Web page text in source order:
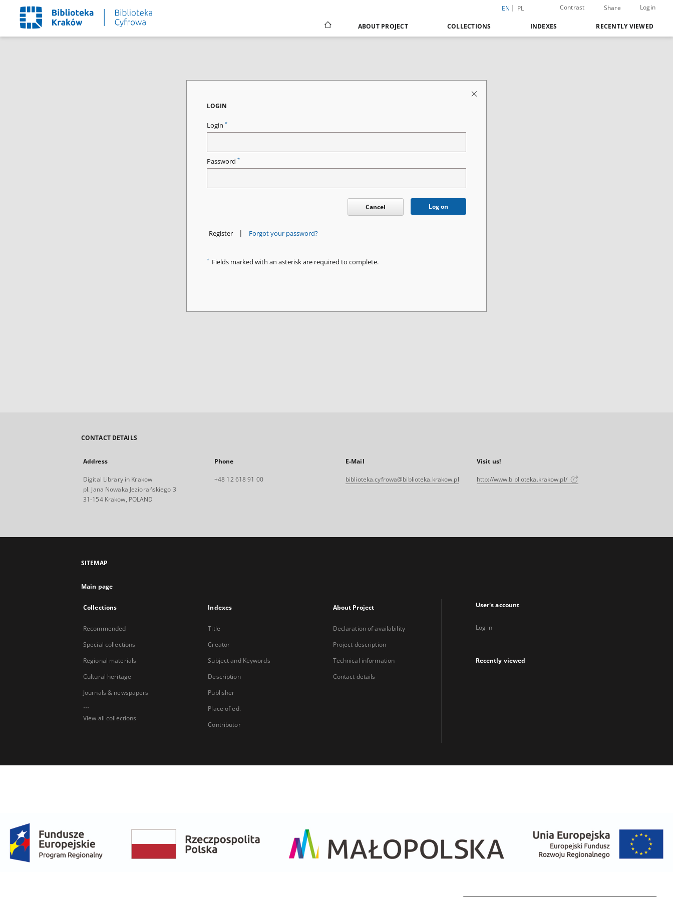
EN PL Contrast Share Login
ABOUT PROJECT COLLECTIONS INDEXES RECENTLY VIEWED
LOGIN
Login *
Password *
Cancel Log on
Register | Forgot your password?
* Fields marked with an asterisk are required to complete.
CONTACT DETAILS
Address
Digital Library in Krakow
pl. Jana Nowaka Jeziorańskiego 3
31-154 Krakow, POLAND
Phone
+48 12 618 91 00
E-Mail
biblioteka.cyfrowa@biblioteka.krakow.pl
Visit us!
http://www.biblioteka.krakow.pl/
SITEMAP
Main page
Collections
Recommended
Special collections
Regional materials
Cultural heritage
Journals & newspapers
...
View all collections
Indexes
Title
Creator
Subject and Keywords
Description
Publisher
Place of ed.
Contributor
About Project
Declaration of availability
Project description
Technical information
Contact details
User's account
Log in
Recently viewed